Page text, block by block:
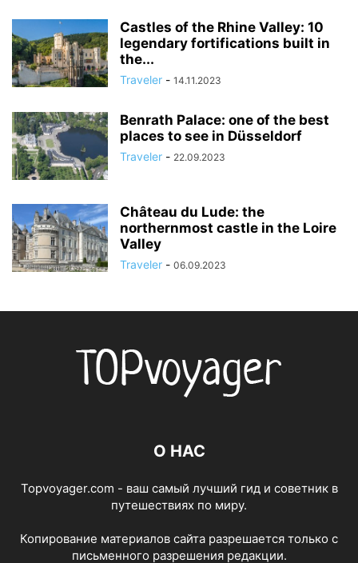
Castles of the Rhine Valley: 10
legendary fortifications built in
the...
Traveler - 14.11.2023
Benrath Palace: one of the best
places to see in Düsseldorf
Traveler - 22.09.2023
Château du Lude: the
northernmost castle in the Loire
Valley
Traveler - 06.09.2023
О НАС
Topvoyager.com - ваш самый лучший гид и советник в
путешествиях по миру.
Копирование материалов сайта разрешается только с
письменного разрешения редакции.